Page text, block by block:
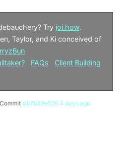
Try joi.how.
Taylor, and Ki conceived of
FAQs
Client Building
#b7b39e526 4 days ago